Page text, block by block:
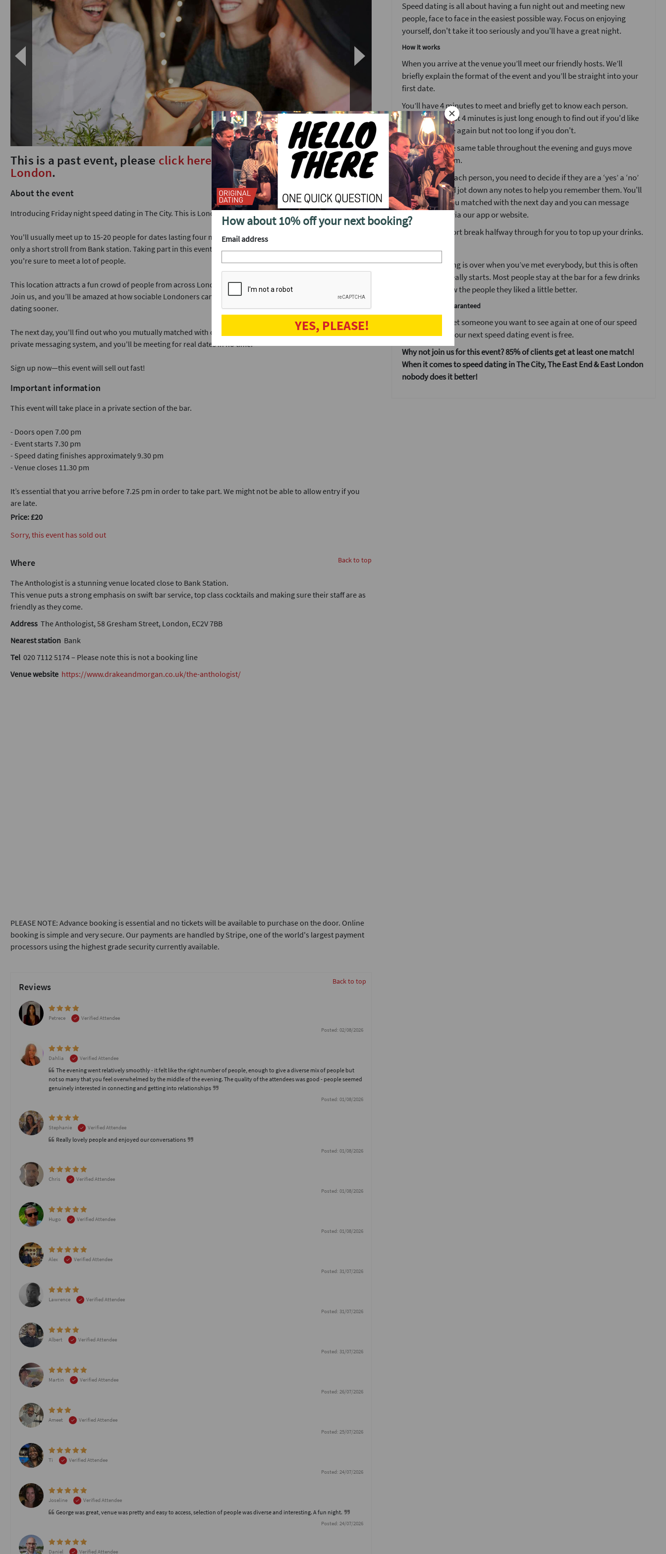
This is a past event, please click here to see future events in
London.
About the event
Introducing Friday night speed dating in The City. This is London's busiest weekly speed dating event.
You'll usually meet up to 15-20 people for dates lasting four minutes each at the smartest venue in the area,
only a short stroll from Bank station. Taking part in this event is the ultimate start to your weekend, and
you're sure to meet a lot of people.
This location attracts a fun crowd of people from across London, not just those working in the Square Mile.
Join us, and you’ll be amazed at how sociable Londoners can be and wonder why you never tried speed
dating sooner.
The next day, you'll find out who you mutually matched with on our website. Get in touch again via our
private messaging system, and you'll be meeting for real dates in no time.
Sign up now—this event will sell out fast!
Important information
This event will take place in a private section of the bar.
- Doors open 7.00 pm
- Event starts 7.30 pm
- Speed dating finishes approximately 9.30 pm
- Venue closes 11.30 pm
It’s essential that you arrive before 7.25 pm in order to take part. We might not be able to allow entry if you
are late.
Price: £20
Sorry, this event has sold out
Back to top
Where
The Anthologist is a stunning venue located close to Bank Station.
This venue puts a strong emphasis on swift bar service, top class cocktails and making sure their staff are as
friendly as they come.
Address The Anthologist, 58 Gresham Street, London, EC2V 7BB
Nearest station Bank
Tel 020 7112 5174 – Please note this is not a booking line
Venue website https://www.drakeandmorgan.co.uk/the-anthologist/
PLEASE NOTE: Advance booking is essential and no tickets will be available to purchase on the door. Online
booking is simple and very secure. Our payments are handled by Stripe, one of the world's largest payment
processors using the highest grade security currently available.
Reviews Back to top
Petrece
Verified Attendee
Posted: 02/08/2026
Dahlia Verified Attendee
The evening went relatively smoothly - it felt like the right number of people, enough to give a diverse mix of people but
not so many that you feel overwhelmed by the middle of the evening. The quality of the attendees was good - people seemed
genuinely interested in connecting and getting into relationships
Posted: 01/08/2026
Stephanie Verified Attendee
Really lovely people and enjoyed our conversations
Posted: 01/08/2026
Chris
Verified Attendee
Posted: 01/08/2026
Hugo
Verified Attendee
Posted: 01/08/2026
Alex
Verified Attendee
Posted: 31/07/2026
Lawrence
Verified Attendee
Posted: 31/07/2026
Albert
Verified Attendee
Posted: 31/07/2026
Martin
Verified Attendee
Posted: 26/07/2026
Ameet
Verified Attendee
Posted: 25/07/2026
Ti
Verified Attendee
Posted: 24/07/2026
Joseline Verified Attendee
George was great, venue was pretty and easy to access, selection of people was diverse and interesting. A fun night.
Posted: 24/07/2026
Daniel Verified Attendee
Speed dating is all about having a fun night out and meeting new
people, face to face in the easiest possible way. Focus on enjoying
yourself, don't take it too seriously and you'll have a great night.
How it works
When you arrive at the venue you’ll meet our friendly hosts. We’ll
briefly explain the format of the event and you’ll be straight into your
first date.
You’ll have 4 minutes to meet and briefly get to know each person.
We’ve found that 4 minutes is just long enough to find out if you'd like
to see someone again but not too long if you don't.
Girls stay at the same table throughout the evening and guys move
around the room.
After meeting each person, you need to decide if they are a ‘yes’ a ‘no’
or a ‘friend’ and jot down any notes to help you remember them. You'll
find out who you matched with the next day and you can message
your matches via our app or website.
We'll have a short break halfway through for you to top up your drinks.
The speed dating is over when you’ve met everybody, but this is often
when the fun really starts. Most people stay at the bar for a few drinks
and get to know the people they liked a little better.
Our events are guaranteed
If you don't meet someone you want to see again at one of our speed
dating events your next speed dating event is free.
Why not join us for this event? 85% of clients get at least one match!
When it comes to speed dating in The City, The East End & East London
nobody does it better!
How about 10% off your next booking?
Email address
YES, PLEASE!